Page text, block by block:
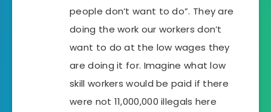
people don’t want to do”. They are
doing the work our workers don’t
want to do at the low wages they
are doing it for. Imagine what low
skill workers would be paid if there
were not 11,000,000 illegals here